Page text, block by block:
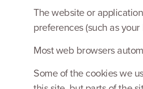
The website or
preferences (such as
Most web browsers
Some of the cookies we